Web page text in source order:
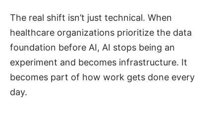
The real shift isn’t just technical. When
healthcare organizations prioritize the data
foundation before AI, AI stops being an
experiment and becomes infrastructure. It
becomes part of how work gets done every
day.